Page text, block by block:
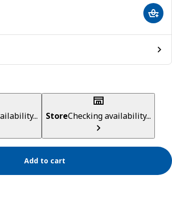
Add
StoreChecking availability...
Add to cart